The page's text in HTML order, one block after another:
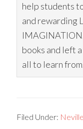
help students
and rewarding
books and left
all to learn
Filed Under: